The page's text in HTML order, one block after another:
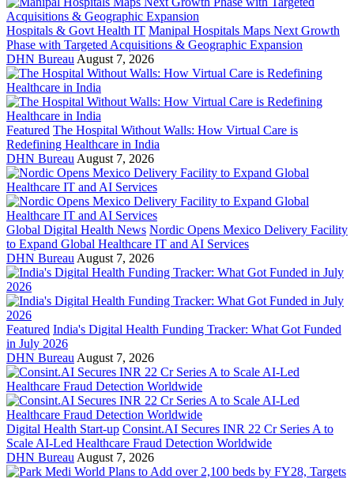
Hospitals & Govt Health IT Manipal Hospitals Maps Next Growth
Phase with Targeted Acquisitions & Geographic Expansion
DHN Bureau August 7, 2026
Featured The Hospital Without Walls: How Virtual Care is
Redefining Healthcare in India
DHN Bureau August 7, 2026
Global Digital Health News Nordic Opens Mexico Delivery Facility
to Expand Global Healthcare IT and AI Services
DHN Bureau August 7, 2026
Featured India's Digital Health Funding Tracker: What Got Funded
in July 2026
DHN Bureau August 7, 2026
Digital Health Start-up Consint.AI Secures INR 22 Cr Series A to
Scale AI-Led Healthcare Fraud Detection Worldwide
DHN Bureau August 7, 2026